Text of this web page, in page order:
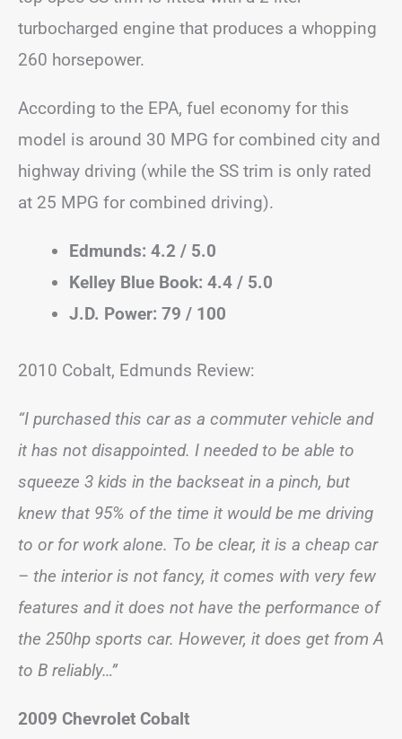
turbocharged engine that produces a whopping
260 horsepower.
According to the EPA, fuel economy for this
model is around 30 MPG for combined city and
highway driving (while the SS trim is only rated
at 25 MPG for combined driving).
Edmunds: 4.2 / 5.0
Kelley Blue Book: 4.4 / 5.0
J.D. Power: 79 / 100
2010 Cobalt, Edmunds Review:
“I purchased this car as a commuter vehicle and
it has not disappointed. I needed to be able to
squeeze 3 kids in the backseat in a pinch, but
knew that 95% of the time it would be me driving
to or for work alone. To be clear, it is a cheap car
– the interior is not fancy, it comes with very few
features and it does not have the performance of
the 250hp sports car. However, it does get from A
to B reliably…”
2009 Chevrolet Cobalt